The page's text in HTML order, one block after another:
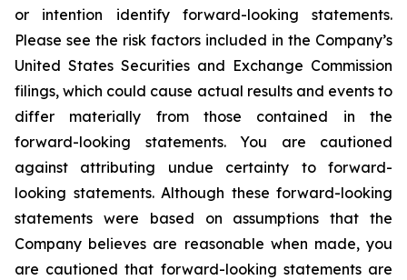
or intention identify forward-looking statements.
Please see the risk factors included in the Company’s
United States Securities and Exchange Commission
filings, which could cause actual results and events to
differ materially from those contained in the
forward-looking statements. You are cautioned
against attributing undue certainty to forward-
looking statements. Although these forward-looking
statements were based on assumptions that the
Company believes are reasonable when made, you
are cautioned that forward-looking statements are